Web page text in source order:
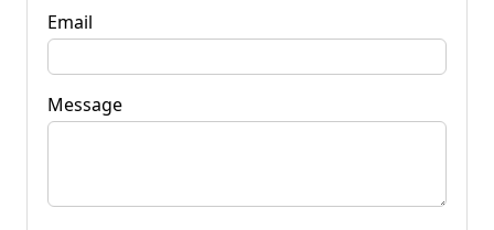
Email
Message